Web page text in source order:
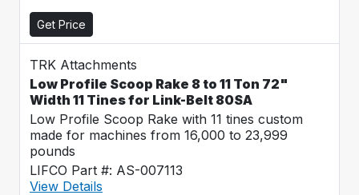
Get Price
TRK Attachments
Low Profile Scoop Rake 8 to 11 Ton 72"
Width 11 Tines for Link-Belt 80SA
Low Profile Scoop Rake with 11 tines custom
made for machines from 16,000 to 23,999
pounds
LIFCO Part #: AS-007113
View Details